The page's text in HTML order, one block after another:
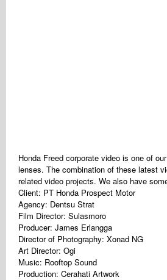
Honda Freed corporate video is one of
lenses. The combination of these latest
related video projects. We also have
Client: PT Honda Prospect Motor
Agency: Dentsu Strat
Film Director: Sulasmoro
Producer: James Erlangga
Director of Photography: Xonad NG
Art Director: Ogi
Music: Rooftop Sound
Production: Cerahati Artwork